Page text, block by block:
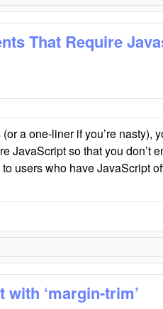
That Require
a one-liner if you’re nasty),
JavaScript so that you don’t
users who have JavaScript
with ‘margin-trim’